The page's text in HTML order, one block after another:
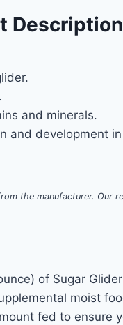
Description
and minerals.
and development
the manufacturer. Our
of Sugar
moist
fed to ensure